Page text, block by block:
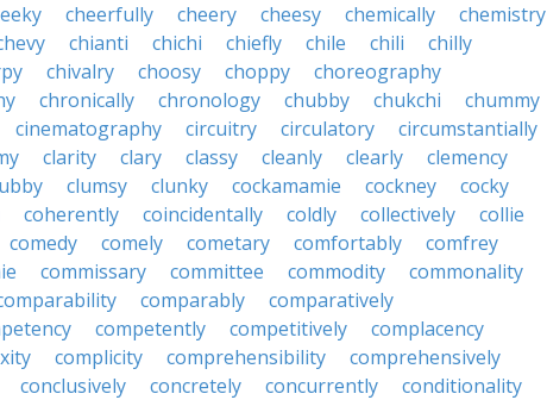
cheerfully cheery cheesy chemically
chemistry
chianti chichi chiefly chile chili
chilly
chivalry choosy choppy
choreography
chronically chronology chubby chukchi
chummy
cinematography circuitry circulatory
circumstantially
clarity clary classy cleanly clearly
clemency
clumsy clunky cockamamie cockney
cocky
coherently coincidentally coldly collectively
collie
comedy comely cometary comfortably
comfrey
commissary committee commodity
commonality
comparably
comparatively
competently competitively
complacency
complicity comprehensibility
comprehensively
conclusively concretely concurrently
conditionality